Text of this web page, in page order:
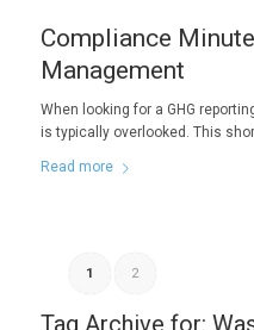
Compliance
Management
When looking for a GHG
is typically overlooked. This
Read more
1 2
Tag Archive for: